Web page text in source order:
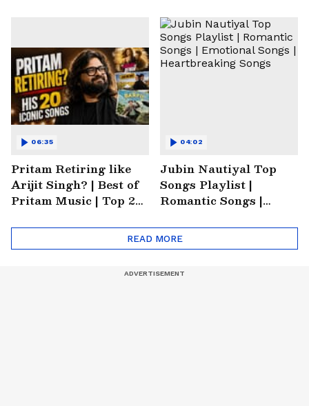
Pritam Retiring like
Arijit Singh? | Best of
Pritam Music | Top 20
Trending Music
06:35
Jubin Nautiyal Top
Songs Playlist |
Romantic Songs |
Heartbreaking Songs
04:02
READ MORE